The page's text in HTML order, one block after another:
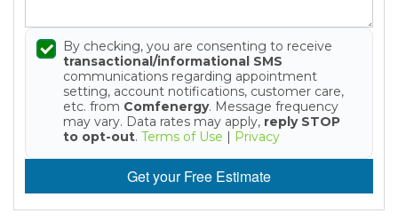
By checking, you are consenting to receive
transactional/informational SMS
communications regarding appointment
setting, account notifications, customer care,
etc. from Comfenergy. Message frequency
may vary. Data rates may apply, reply STOP
to opt-out. Terms of Use | Privacy
Get your Free Estimate